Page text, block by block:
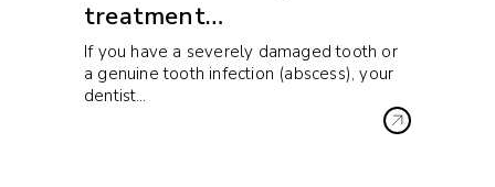
treatment…
If you have a severely damaged tooth or
a genuine tooth infection (abscess), your
dentist…